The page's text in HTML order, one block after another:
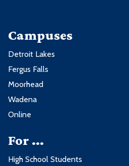
Campuses
Detroit Lakes
Fergus Falls
Moorhead
Wadena
Online
For ...
High School Students